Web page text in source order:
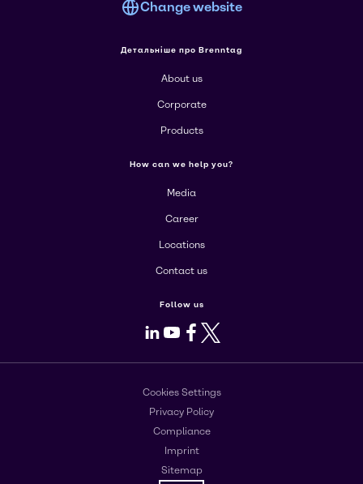
Change website
Детальніше про Brenntag
About us
Corporate
Products
How can we help you?
Media
Career
Locations
Contact us
Follow us
LinkedIn
Youtube
Facebook
X
Cookies Settings
Privacy Policy
Compliance
Imprint
Sitemap